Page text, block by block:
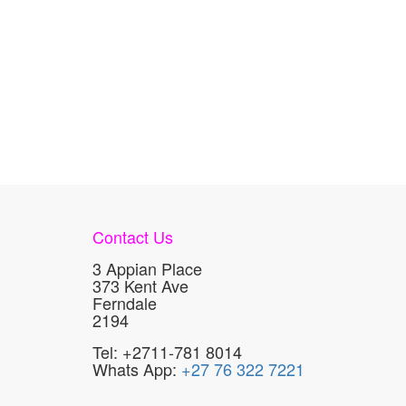
Contact Us
3 Appian Place
373 Kent Ave
Ferndale
2194
Tel: +2711-781 8014
Whats App: +27 76 322 7221